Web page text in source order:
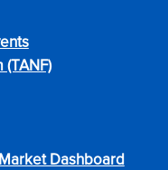
Dashboard